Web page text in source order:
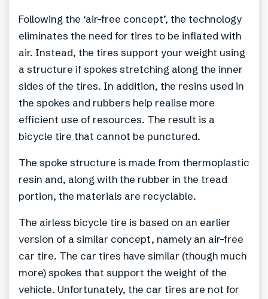
Following the ‘air-free concept’, the technology
eliminates the need for tires to be inflated with
air. Instead, the tires support your weight using
a structure if spokes stretching along the inner
sides of the tires. In addition, the resins used in
the spokes and rubbers help realise more
efficient use of resources. The result is a
bicycle tire that cannot be punctured.
The spoke structure is made from thermoplastic
resin and, along with the rubber in the tread
portion, the materials are recyclable.
The airless bicycle tire is based on an earlier
version of a similar concept, namely an air-free
car tire. The car tires have similar (though much
more) spokes that support the weight of the
vehicle. Unfortunately, the car tires are not for